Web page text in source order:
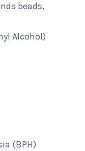
beads,
Alcohol)
(BPH)